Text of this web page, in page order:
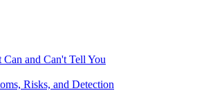
and Can't Tell You
Risks, and Detection